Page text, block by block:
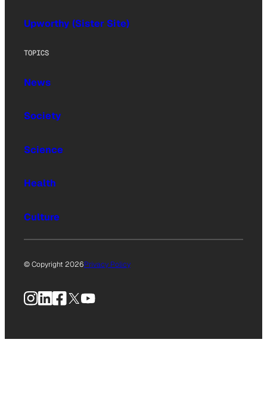
Upworthy (Sister Site)
TOPICS
News
Society
Science
Health
Culture
© Copyright 2026Privacy Policy
Instagram
LinkedIn
Facebook
X YouTube